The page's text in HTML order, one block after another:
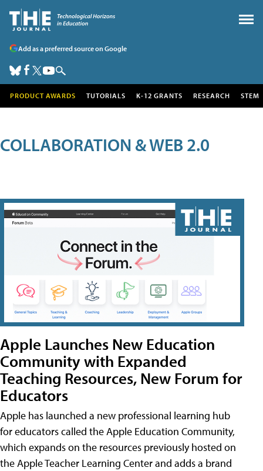
Add as a preferred source on Google
PRODUCT AWARDS TUTORIALS K-12 GRANTS RESEARCH STEM
COLLABORATION & WEB 2.0
Apple Launches New Education
Community with Expanded
Teaching Resources, New Forum for
Educators
Apple has launched a new professional learning hub
for educators called the Apple Education Community,
which expands on the resources previously hosted on
the Apple Teacher Learning Center and adds a brand